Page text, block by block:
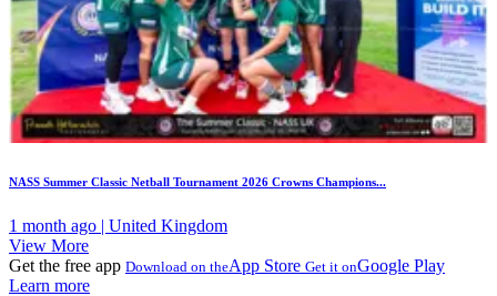
NASS Summer Classic Netball Tournament 2026 Crowns Champions...
1 month ago | United Kingdom
View More
Get the free app Download on theApp Store Get it onGoogle Play
Learn more